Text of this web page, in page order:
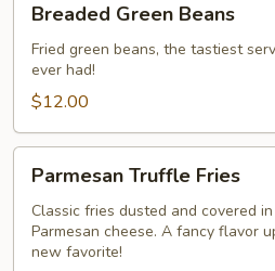
Green
Beans
Breaded Green Beans
Fried green beans, the tastiest
ever had!
$12.00
Truffle
Fries
Parmesan Truffle Fries
Classic fries dusted and covered
Parmesan cheese. A fancy flavor
new favorite!